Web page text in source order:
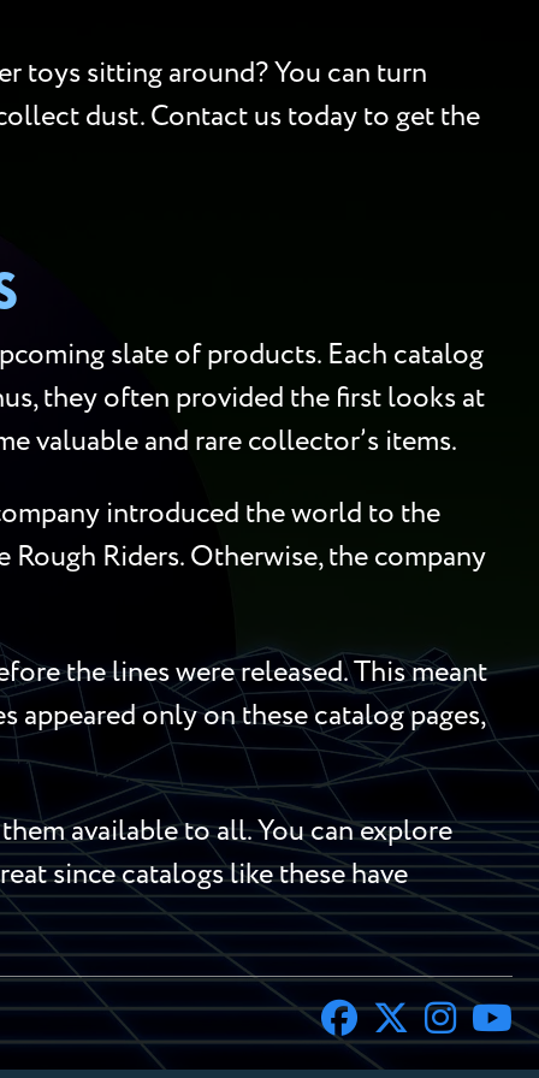
toys sitting around? You can turn
dust. Contact us today to get the
slate of products. Each catalog
they often provided the first looks at
valuable and rare collector’s items.
introduced the world to the
Riders. Otherwise, the company
the lines were released. This meant
only on these catalog pages,
available to all. You can explore
since catalogs like these have